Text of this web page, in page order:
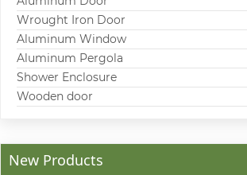
Wrought Iron Door
Aluminum Window
Aluminum Pergola
Shower Enclosure
Wooden door
New Products